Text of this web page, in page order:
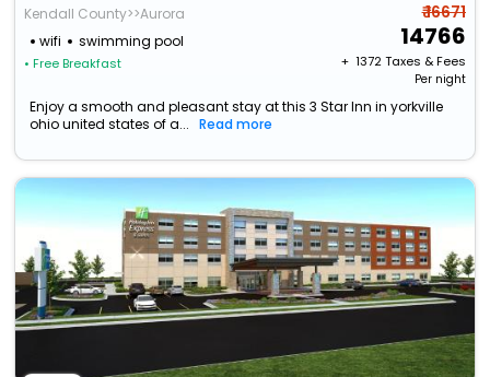
Kendall County>>Aurora
wifi
swimming pool
• Free Breakfast
₹ 16671
14766
+ ₹ 1372Taxes & Fees
Per night
Enjoy a smooth and pleasant stay at this 3 Star Inn in yorkville
ohio united states of a...
Read more